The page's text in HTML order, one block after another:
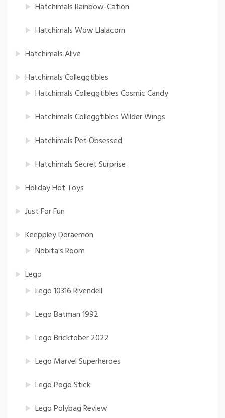
Hatchimals Rainbow-Cation
Hatchimals Wow Llalacorn
Hatchimals Alive
Hatchimals Colleggtibles
Hatchimals Colleggtibles Cosmic Candy
Hatchimals Colleggtibles Wilder Wings
Hatchimals Pet Obsessed
Hatchimals Secret Surprise
Holiday Hot Toys
Just For Fun
Keeppley Doraemon
Nobita's Room
Lego
Lego 10316 Rivendell
Lego Batman 1992
Lego Bricktober 2022
Lego Marvel Superheroes
Lego Pogo Stick
Lego Polybag Review